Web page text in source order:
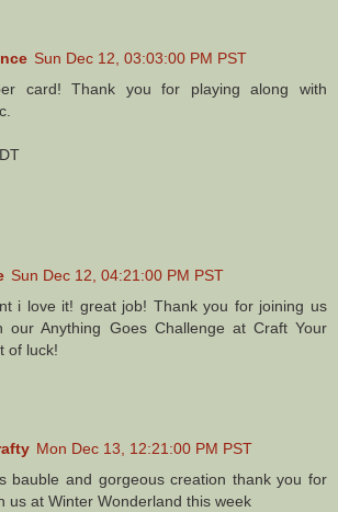
Sun Dec 12, 03:03:00 PM PST
card! Thank you for playing along with
Sun Dec 12, 04:21:00 PM PST
i love it! great job! Thank you for joining us
our Anything Goes Challenge at Craft Your
of luck!
Mon Dec 13, 12:21:00 PM PST
bauble and gorgeous creation thank you for
us at Winter Wonderland this week